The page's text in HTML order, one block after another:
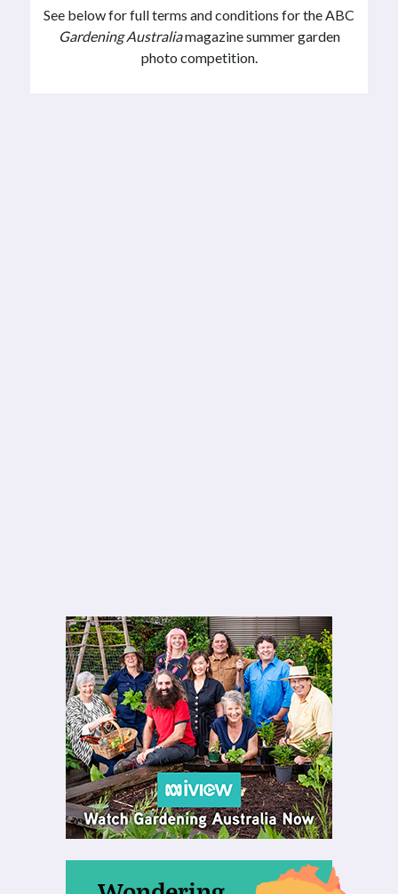
See below for full terms and conditions for the ABC
Gardening Australiamagazine summer garden
photo competition.